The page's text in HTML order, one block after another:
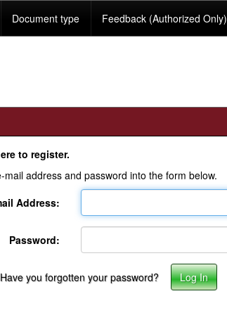
Document type Feedback (Authorized Only)
to register.
mail address and password into the form below.
Address:
Password:
Have you forgotten your password?